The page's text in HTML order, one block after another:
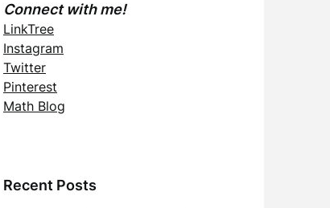
Connect with me!
LinkTree
Instagram
Twitter
Pinterest
Math Blog
Recent Posts